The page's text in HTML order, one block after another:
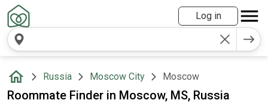
Log in
Russia Moscow City Moscow
Roommate Finder in Moscow, MS, Russia